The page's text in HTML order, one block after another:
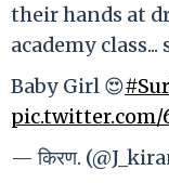
their hands at
academy
Baby Girl 😍
pic.twitter.com/
— किरण.